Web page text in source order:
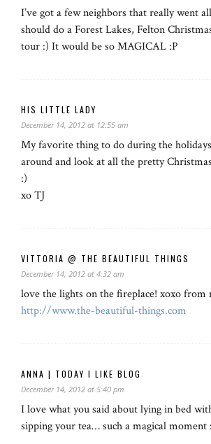
I’ve got a few neighbors that really went
should do a Forest Lakes, Felton
tour :) It would be so MAGICAL :P
HIS LITTLE LADY
December 14, 2012 at 12:55 am
My favorite thing to do during the
around and look at all the pretty
:)
xo TJ
VITTORIA @ THE BEAUTIFUL THINGS
December 14, 2012 at 4:32 am
love the lights on the fireplace! xoxo from
http://www.the-beautiful-things.com
ANNA | TODAY I LIKE BLOG
December 14, 2012 at 5:40 pm
I love what you said about lying in bed
sipping your tea… such a magical moment